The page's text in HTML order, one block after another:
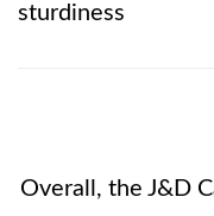
sturdiness
Overall, the J&D